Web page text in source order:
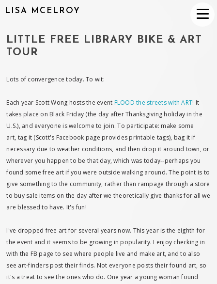
LISA MCELROY
LITTLE FREE LIBRARY BIKE & ART
TOUR
Lots of convergence today. To wit:
Each year Scott Wong hosts the event FLOOD the streets with ART! It
takes place on Black Friday (the day after Thanksgiving holiday in the
U.S.), and everyone is welcome to join. To participate: make some
art, tag it (Scott's Facebook page provides printable tags), bag it if
necessary due to weather conditions, and then drop it around town, or
wherever you happen to be that day, which was today--perhaps you
found some free art if you were outside walking around. The point is to
give something to the community, rather than rampage through a store
to buy sale items on the day after we theoretically give thanks for all we
are blessed to have. It's fun!
I've dropped free art for several years now. This year is the eighth for
the event and it seems to be growing in popularity. I enjoy checking in
with the FB page to see where people live and make art, and to also
see art-finders post their finds. Not everyone posts their found art, so
it's a treat to see the ones who do. One year a young woman found